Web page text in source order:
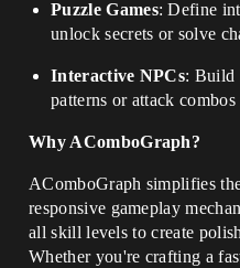
Puzzle Games: Define
unlock secrets or solve
Interactive NPCs: Build
patterns or attack
Why AComboGraph?
AComboGraph simplifies
responsive gameplay
all skill levels to create
Whether you're crafting a